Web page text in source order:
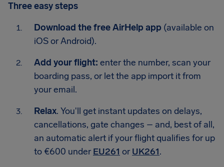
Three easy steps
Download the free AirHelp app (available on
iOS or Android).
Add your flight: enter the number, scan your
boarding pass, or let the app import it from
your email.
Relax. You'll get instant updates on delays,
cancellations, gate changes – and, best of all,
an automatic alert if your flight qualifies for up
to €600 under EU261 or UK261.